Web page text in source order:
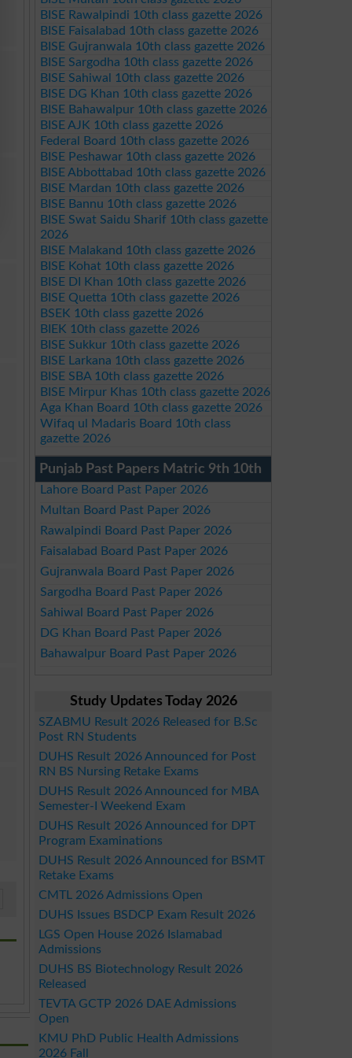
BISE Rawalpindi 10th class gazette 2026
BISE Faisalabad 10th class gazette 2026
BISE Gujranwala 10th class gazette 2026
BISE Sargodha 10th class gazette 2026
BISE Sahiwal 10th class gazette 2026
BISE DG Khan 10th class gazette 2026
BISE Bahawalpur 10th class gazette 2026
BISE AJK 10th class gazette 2026
Federal Board 10th class gazette 2026
BISE Peshawar 10th class gazette 2026
BISE Abbottabad 10th class gazette 2026
BISE Mardan 10th class gazette 2026
BISE Bannu 10th class gazette 2026
BISE Swat Saidu Sharif 10th class gazette
2026
BISE Malakand 10th class gazette 2026
BISE Kohat 10th class gazette 2026
BISE DI Khan 10th class gazette 2026
BISE Quetta 10th class gazette 2026
BSEK 10th class gazette 2026
BIEK 10th class gazette 2026
BISE Sukkur 10th class gazette 2026
BISE Larkana 10th class gazette 2026
BISE SBA 10th class gazette 2026
BISE Mirpur Khas 10th class gazette 2026
Aga Khan Board 10th class gazette 2026
Wifaq ul Madaris Board 10th class
gazette 2026
Punjab Past Papers Matric 9th 10th
Lahore Board Past Paper 2026
Multan Board Past Paper 2026
Rawalpindi Board Past Paper 2026
Faisalabad Board Past Paper 2026
Gujranwala Board Past Paper 2026
Sargodha Board Past Paper 2026
Sahiwal Board Past Paper 2026
DG Khan Board Past Paper 2026
Bahawalpur Board Past Paper 2026
Study Updates Today 2026
SZABMU Result 2026 Released for B.Sc
Post RN Students
DUHS Result 2026 Announced for Post
RN BS Nursing Retake Exams
DUHS Result 2026 Announced for MBA
Semester-I Weekend Exam
DUHS Result 2026 Announced for DPT
Program Examinations
DUHS Result 2026 Announced for BSMT
Retake Exams
CMTL 2026 Admissions Open
DUHS Issues BSDCP Exam Result 2026
LGS Open House 2026 Islamabad
Admissions
DUHS BS Biotechnology Result 2026
Released
TEVTA GCTP 2026 DAE Admissions
Open
KMU PhD Public Health Admissions
2026 Fall